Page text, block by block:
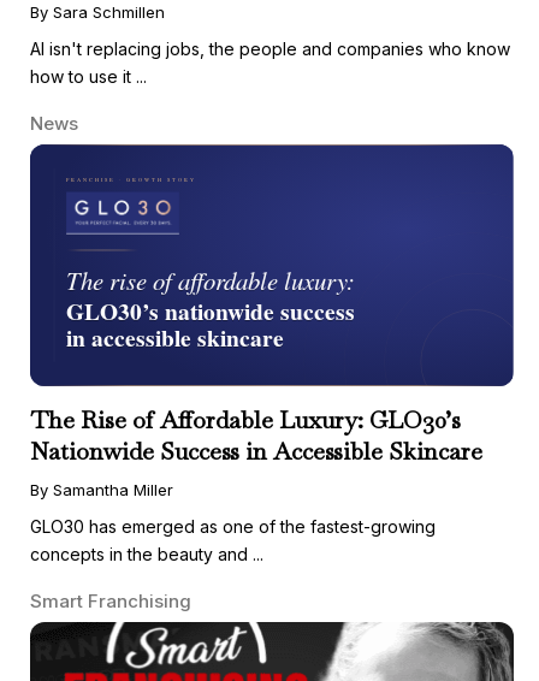
By Sara Schmillen
AI isn't replacing jobs, the people and companies who know
how to use it ...
News
The Rise of Affordable Luxury: GLO30’s
Nationwide Success in Accessible Skincare
By Samantha Miller
GLO30 has emerged as one of the fastest-growing
concepts in the beauty and ...
Smart Franchising